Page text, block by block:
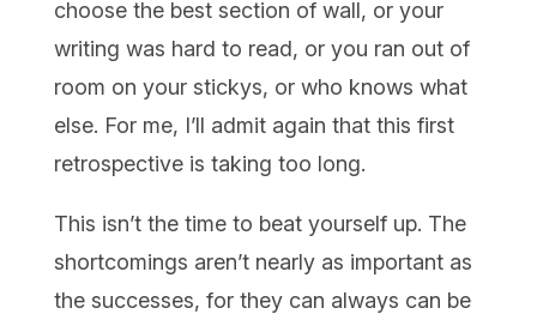
choose the best section of wall, or your
writing was hard to read, or you ran out of
room on your stickys, or who knows what
else. For me, I’ll admit again that this first
retrospective is taking too long.
This isn’t the time to beat yourself up. The
shortcomings aren’t nearly as important as
the successes, for they can always can be